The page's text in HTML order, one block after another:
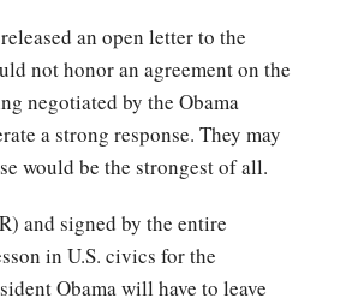
an open letter to the
not honor an agreement on the
negotiated by the Obama
a strong response. They may
would be the strongest of all.
and signed by the entire
in U.S. civics for the
Obama will have to leave